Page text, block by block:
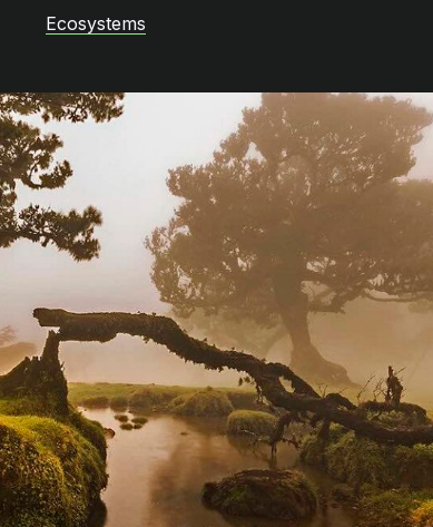
Ecosystems